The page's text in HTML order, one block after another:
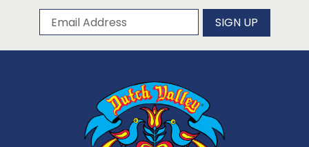
Subscribe to our newsletter
Email Address SIGN UP